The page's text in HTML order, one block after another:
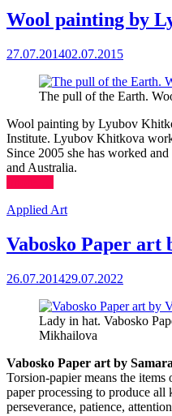
Wool painting by
27.07.201402.07.2015
The pull of the Earth.
Wool painting by Lyubov
Institute. Lyubov Khitkova
Since 2005 she has worked
and Australia.
Applied Art
Vabosko Paper art
26.07.201429.07.2022
Lady in hat. Vabosko
Mikhailova
Vabosko Paper art by
Torsion-papier means the
paper processing to produce all
perseverance, patience,